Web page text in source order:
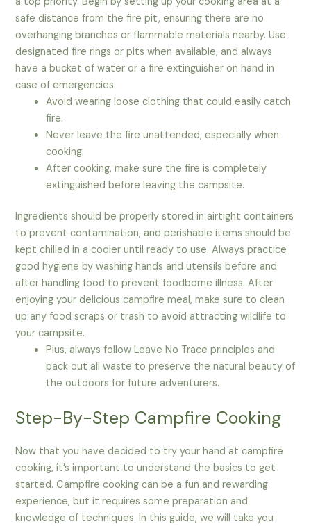
safe distance from the fire pit, ensuring there are no
overhanging branches or flammable materials nearby. Use
designated fire rings or pits when available, and always
have a bucket of water or a fire extinguisher on hand in
case of emergencies.
Avoid wearing loose clothing that could easily catch
fire.
Never leave the fire unattended, especially when
cooking.
After cooking, make sure the fire is completely
extinguished before leaving the campsite.
Ingredients should be properly stored in airtight containers
to prevent contamination, and perishable items should be
kept chilled in a cooler until ready to use. Always practice
good hygiene by washing hands and utensils before and
after handling food to prevent foodborne illness. After
enjoying your delicious campfire meal, make sure to clean
up any food scraps or trash to avoid attracting wildlife to
your campsite.
Plus, always follow Leave No Trace principles and
pack out all waste to preserve the natural beauty of
the outdoors for future adventurers.
Step-By-Step Campfire Cooking
Now that you have decided to try your hand at campfire
cooking, it’s important to understand the basics to get
started. Campfire cooking can be a fun and rewarding
experience, but it requires some preparation and
knowledge of techniques. In this guide, we will take you